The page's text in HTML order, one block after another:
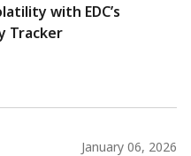
with EDC’s
Tracker
January 06, 2026